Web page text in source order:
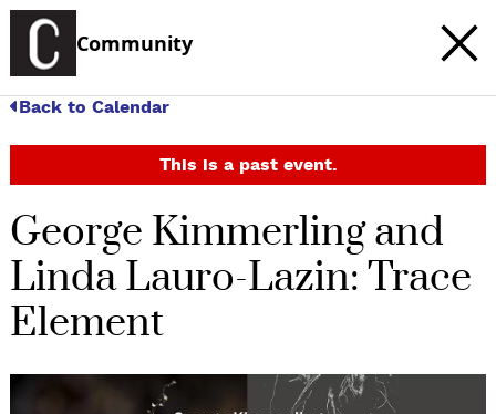
Community
Back to Calendar
This is a past event.
George Kimmerling and
Linda Lauro-Lazin: Trace
Element